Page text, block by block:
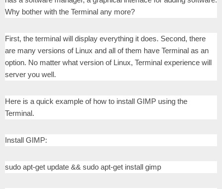
Why bother with the Terminal any more?
First, the terminal will display everything it does. Second, there
are many versions of Linux and all of them have Terminal as an
option. No matter what version of Linux, Terminal experience will
server you well.
Here is a quick example of how to install GIMP using the
Terminal.
Install GIMP:
sudo apt-get update && sudo apt-get install gimp